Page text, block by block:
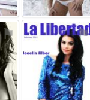
⚑ ⚑